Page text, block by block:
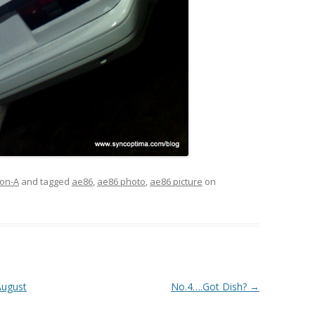
A and tagged ae86, ae86 photo, ae86 picture on
No.4….Got Dish? →